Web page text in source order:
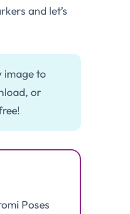
and let’s
image to
or
Poses